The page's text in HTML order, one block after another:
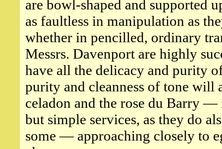
are bowl-shaped and supported
as faultless in manipulation as
whether in pencilled, ordinary
Messrs. Davenport are highly
have all the delicacy and purity
purity and cleanness of tone
celadon and the rose du Barry
but simple services, as they do
some — approaching closely to